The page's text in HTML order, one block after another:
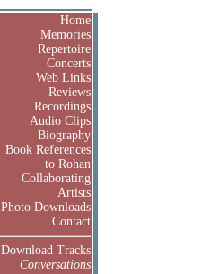
Home
Memories
Repertoire
Concerts
Web Links
Reviews
Recordings
Audio Clips
Biography
Book References
to Rohan
Collaborating
Artists
Photo Downloads
Contact
Download Tracks
Conversations